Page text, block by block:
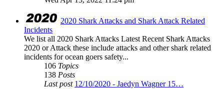
latest
2020 Shark Attacks and Shark Attack Related
Incidents
We list all 2020 Shark Attacks Latest Recent Shark Attacks
2020 or Attack these include attacks and other shark related
incidents for ocean goers safety...
106 Topics
138 Posts
Last post 12/10/2020 - Jaedyn Wagner 15…